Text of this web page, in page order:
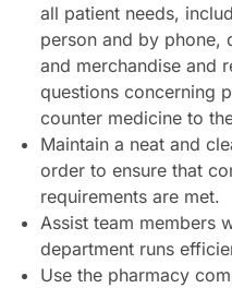
all patient needs,
person and by phone,
and merchandise and
questions concerning
counter medicine to
Maintain a neat and
order to ensure that
requirements are met.
Assist team members
department runs
Use the pharmacy